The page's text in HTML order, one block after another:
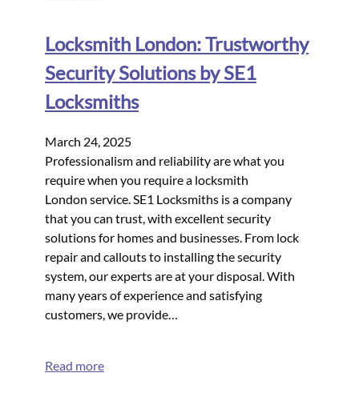
Locksmith London: Trustworthy
Security Solutions by SE1
Locksmiths
March 24, 2025
Professionalism and reliability are what you
require when you require a locksmith
London service. SE1 Locksmiths is a company
that you can trust, with excellent security
solutions for homes and businesses. From lock
repair and callouts to installing the security
system, our experts are at your disposal. With
many years of experience and satisfying
customers, we provide…
Read more